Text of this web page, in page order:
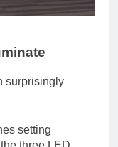
surprisingly
setting